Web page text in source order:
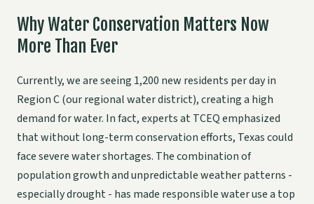
Why Water Conservation Matters Now
More Than Ever
Currently, we are seeing 1,200 new residents per day in
Region C (our regional water district), creating a high
demand for water. In fact, experts at TCEQ emphasized
that without long-term conservation efforts, Texas could
face severe water shortages. The combination of
population growth and unpredictable weather patterns -
especially drought - has made responsible water use a top